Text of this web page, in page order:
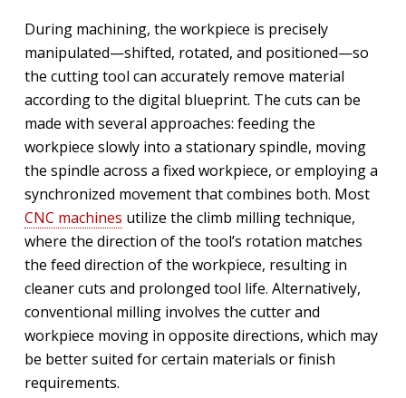
During machining, the workpiece is precisely
manipulated—shifted, rotated, and positioned—so
the cutting tool can accurately remove material
according to the digital blueprint. The cuts can be
made with several approaches: feeding the
workpiece slowly into a stationary spindle, moving
the spindle across a fixed workpiece, or employing a
synchronized movement that combines both. Most
CNC machines utilize the climb milling technique,
where the direction of the tool’s rotation matches
the feed direction of the workpiece, resulting in
cleaner cuts and prolonged tool life. Alternatively,
conventional milling involves the cutter and
workpiece moving in opposite directions, which may
be better suited for certain materials or finish
requirements.